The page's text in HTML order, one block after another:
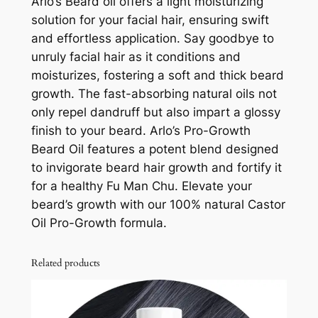
O
i
l
–
P
r
o
G
r
o
w
t
7
solution for your facial hair, ensuring swift
and effortless application. Say goodbye to
unruly facial hair as it conditions and
moisturizes, fostering a soft and thick beard
growth. The fast-absorbing natural oils not
only repel dandruff but also impart a glossy
finish to your beard. Arlo’s Pro-Growth
Beard Oil features a potent blend designed
to invigorate beard hair growth and fortify it
for a healthy Fu Man Chu. Elevate your
beard’s growth with our 100% natural Castor
Oil Pro-Growth formula.
Related products